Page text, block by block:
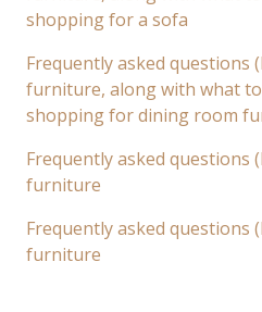
shopping for a sofa
Frequently asked questions
furniture, along with what
shopping for dining room
Frequently asked questions
furniture
Frequently asked questions
furniture